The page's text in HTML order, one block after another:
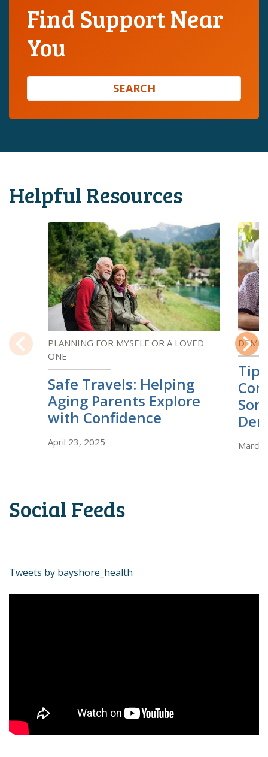
Find Support Near
You
SEARCH
Helpful Resources
Previous
PLANNING FOR MYSELF OR A LOVED
ONE
Safe Travels: Helping
Aging Parents Explore
with Confidence
April 23, 2025 March
Next
Social Feeds
Tweets by bayshore_health